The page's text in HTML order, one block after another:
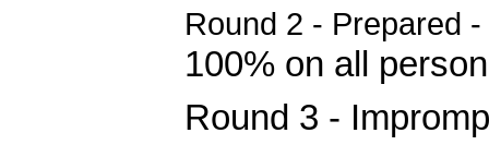
Round 2 - Prepared -
100% on all
Round 3 -